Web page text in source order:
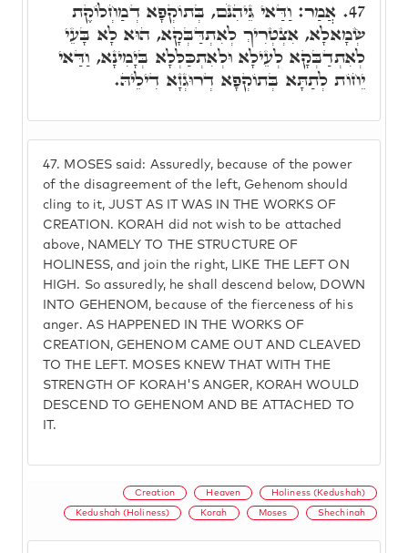
47. MOSES said: Assuredly, because of the power
of the disagreement of the left, Gehenom should
cling to it, JUST AS IT WAS IN THE WORKS OF
CREATION. KORAH did not wish to be attached
above, NAMELY TO THE STRUCTURE OF
HOLINESS, and join the right, LIKE THE LEFT ON
HIGH. So assuredly, he shall descend below, DOWN
INTO GEHENOM, because of the fierceness of his
anger. AS HAPPENED IN THE WORKS OF
CREATION, GEHENOM CAME OUT AND CLEAVED
TO THE LEFT. MOSES KNEW THAT WITH THE
STRENGTH OF KORAH'S ANGER, KORAH WOULD
DESCEND TO GEHENOM AND BE ATTACHED TO
IT.
47. אֲמַר: וַדַּאי גֵּיהִנֹּם, בְּתוֹקְפָא דְמַחְלוֹקֶת
שְׂמָאלָא, אִצְטְרִיךְ לְאִתְדַּבְּקָא, הוּא לָא בָּעֵי
לְאִתְדַבְּקָא לְעֵילָא וּלְאִתְכַּלְּלָא בְּיָמִינָא, וַדַּאי
יֵחוֹת לְתַתָּא בְּתוֹקְפָא דְרוּגְזָא דִילֵיהּ.
Creation Heaven Holiness (Kedushah)
Kedushah (Holiness) Korah Moses Shechinah